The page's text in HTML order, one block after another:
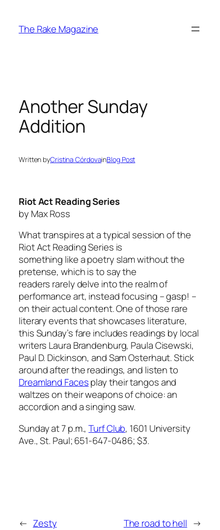
content
The Rake Magazine
Another Sunday
Addition
Written byCristina CórdovainBlog Post
Riot Act Reading Series
by Max Ross
What transpires at a typical session of the
Riot Act Reading Series is
something like a poetry slam without the
pretense, which is to say the
readers rarely delve into the realm of
performance art, instead focusing – gasp! –
on their actual content. One of those rare
literary events that showcases literature,
this Sunday’s fare includes readings by local
writers Laura Brandenburg, Paula Cisewski,
Paul D. Dickinson, and Sam Osterhaut. Stick
around after the readings, and listen to
Dreamland Facesplay their tangos and
waltzes on their weapons of choice: an
accordion and a singing saw.
Sunday at 7 p.m.,Turf Club, 1601 University
Ave., St. Paul; 651-647-0486; $3.
← Zesty The road to hell →